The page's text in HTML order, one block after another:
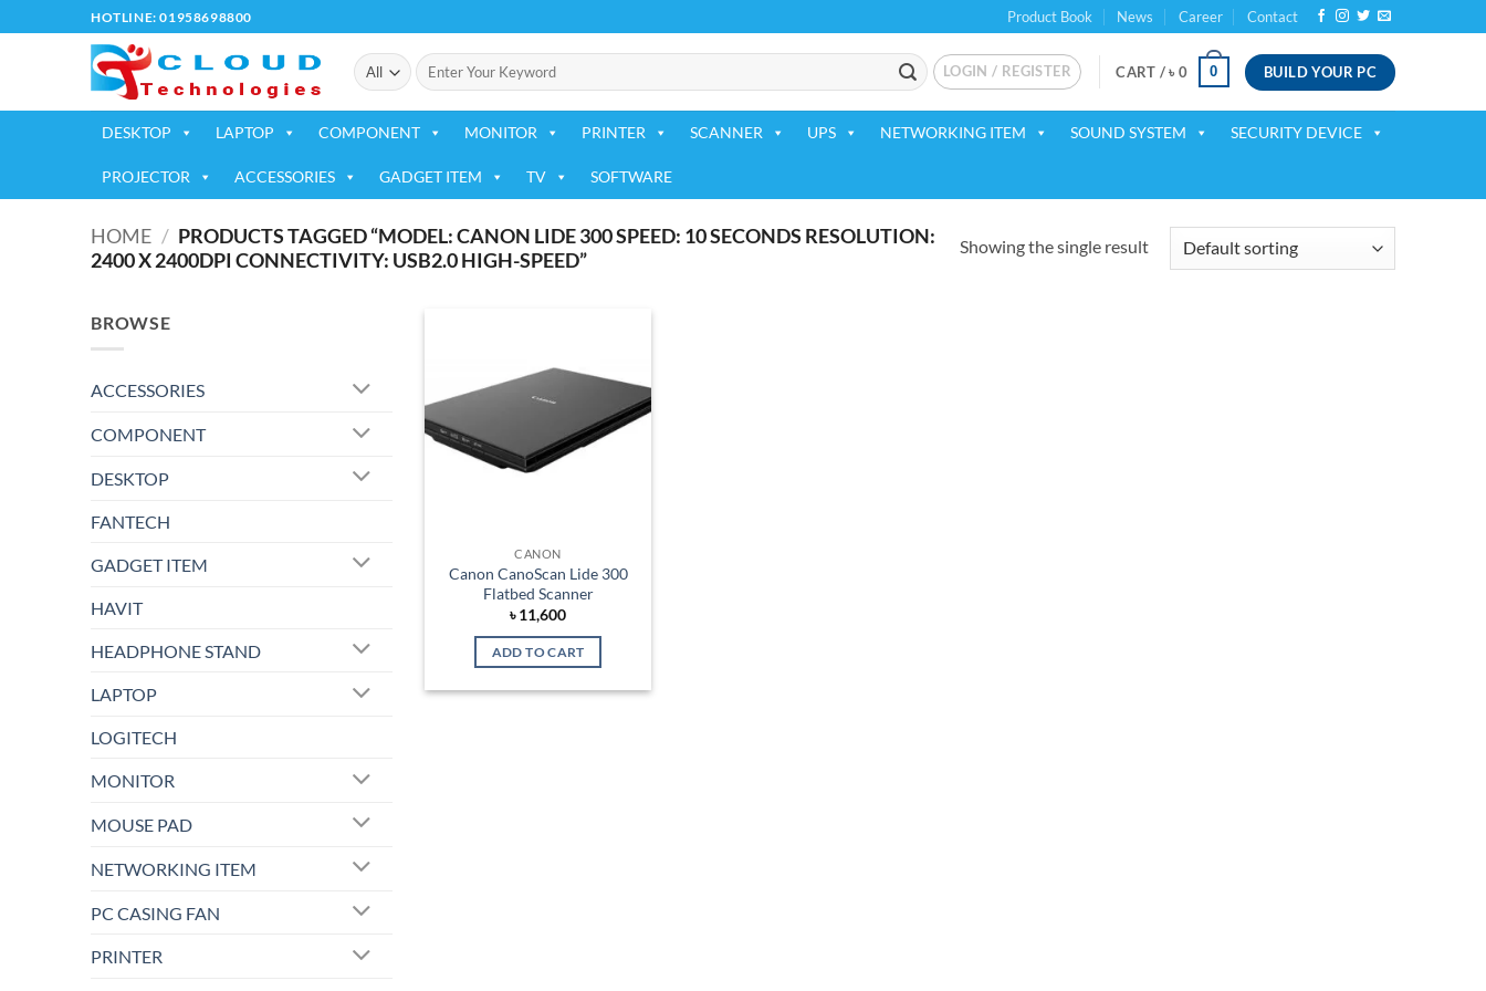
to
HOTLINE: 01958698800 Product Book News Career Contact
Search
for:
LOGIN / REGISTER CART /৳ 0 0 BUILD YOUR PC
DESKTOP LAPTOP COMPONENT MONITOR PRINTER SCANNER UPS NETWORKING ITEM SOUND SYSTEM SECURITY DEVICE
PROJECTOR ACCESSORIES GADGET ITEM TV SOFTWARE
HOME / PRODUCTS TAGGED “MODEL: CANON LIDE 300 SPEED: 10 SECONDS RESOLUTION:
2400 X 2400DPI CONNECTIVITY: USB2.0 HIGH-SPEED”
Showing the single result
BROWSE
ACCESSORIES
COMPONENT
DESKTOP
FANTECH
GADGET ITEM
HAVIT
HEADPHONE STAND
LAPTOP
LOGITECH
MONITOR
MOUSE PAD
NETWORKING ITEM
PC CASING FAN
PRINTER
wishlist
CANON
Canon CanoScan Lide 300
Flatbed Scanner
৳11,600
ADD TO CART